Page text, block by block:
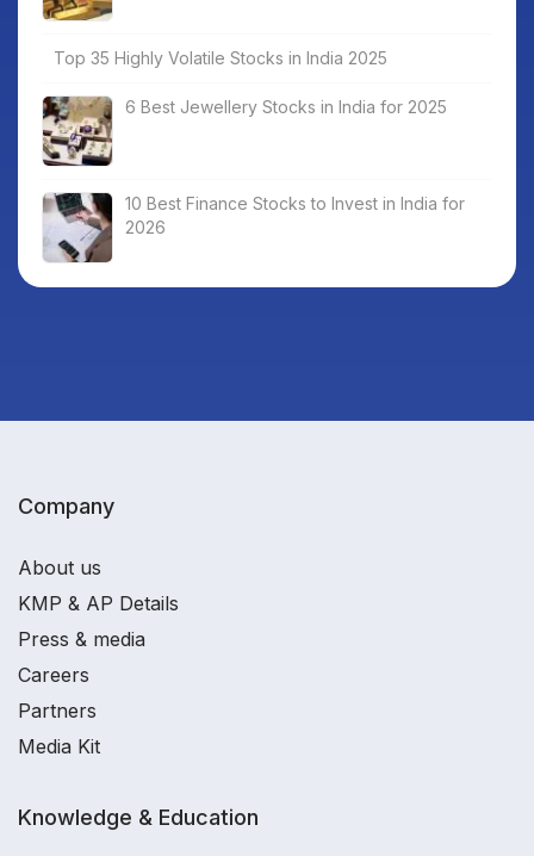
Top 35 Highly Volatile Stocks in India 2025
6 Best Jewellery Stocks in India for 2025
10 Best Finance Stocks to Invest in India for
2026
Company
About us
KMP & AP Details
Press & media
Careers
Partners
Media Kit
Knowledge & Education